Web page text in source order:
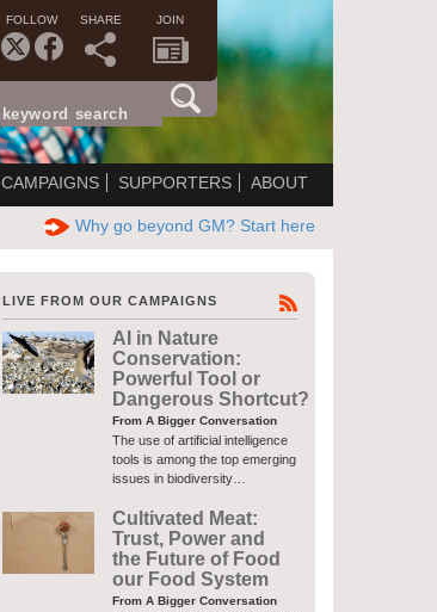
FOLLOW SHARE JOIN
CAMPAIGNS SUPPORTERS ABOUT
Why go beyond GM? Start here
LIVE FROM OUR CAMPAIGNS
AI in Nature
Conservation:
Powerful Tool or
Dangerous Shortcut?
From A Bigger Conversation
The use of artificial intelligence
tools is among the top emerging
issues in biodiversity…
Cultivated Meat:
Trust, Power and
the Future of Food
our Food System
From A Bigger Conversation